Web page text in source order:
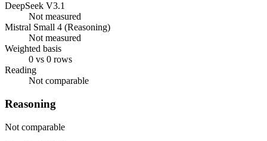
DeepSeek V3.1
Not measured
Mistral Small 4 (Reasoning)
Not measured
Weighted basis
0 vs 0 rows
Reading
Not comparable
Reasoning
Not comparable